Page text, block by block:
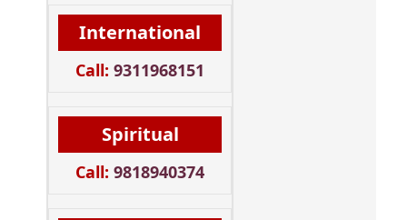
International
Call: 9311968151
Spiritual
Call: 9818940374